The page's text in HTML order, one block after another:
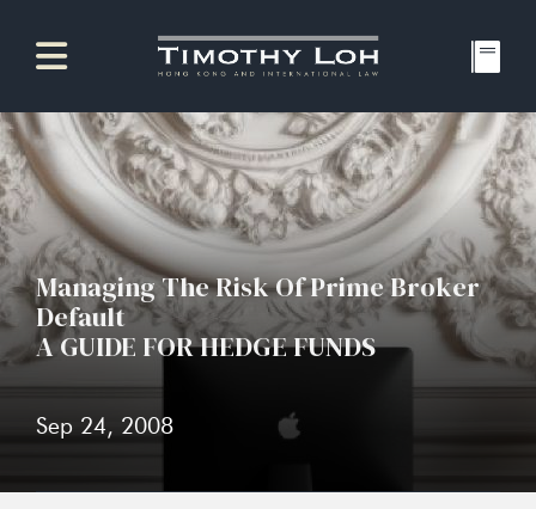
Managing The Risk Of Prime Broker
Default
A GUIDE FOR HEDGE FUNDS
Sep 24, 2008